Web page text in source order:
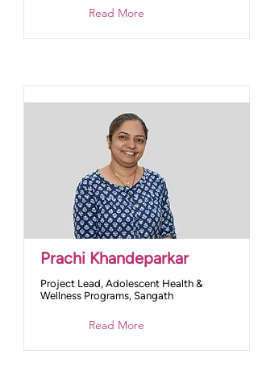
Read More
Prachi Khandeparkar
Project Lead, Adolescent Health &
Wellness Programs, Sangath
Read More